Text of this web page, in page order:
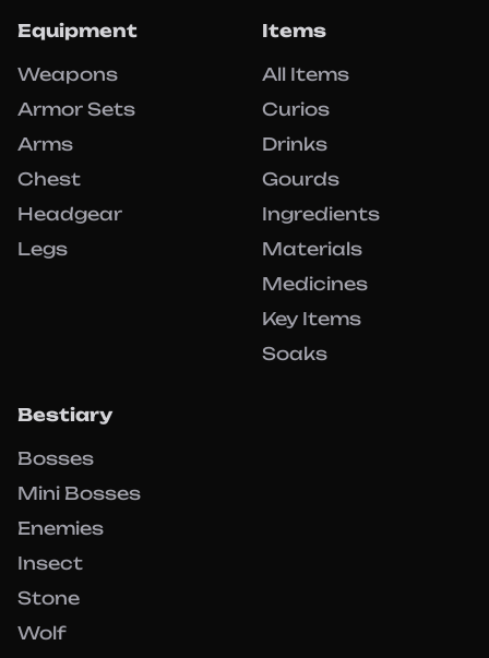
Equipment
Weapons
Armor Sets
Arms
Chest
Headgear
Legs
Items
All Items
Curios
Drinks
Gourds
Ingredients
Materials
Medicines
Key Items
Soaks
Bestiary
Bosses
Mini Bosses
Enemies
Insect
Stone
Wolf